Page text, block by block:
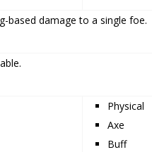
based damage to a single foe.
Physical
Axe
Buff